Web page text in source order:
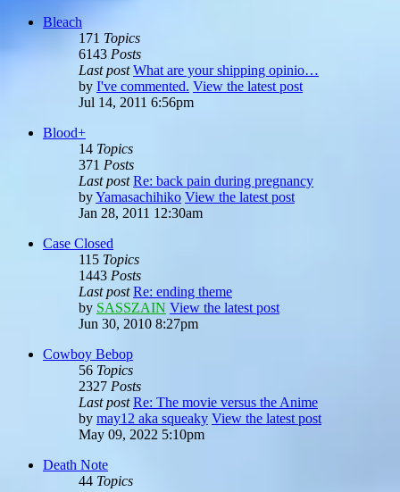
Bleach
171 Topics
6143 Posts
Last post What are your shipping opinio…
by I've commented. View the latest post
Jul 14, 2011 6:56pm
Blood+
14 Topics
371 Posts
Last post Re: back pain during pregnancy
byYamasachihiko View the latest post
Jan 28, 2011 12:30am
Case Closed
115 Topics
1443 Posts
Last post Re: ending theme
by SASSZAIN View the latest post
Jun 30, 2010 8:27pm
Cowboy Bebop
56 Topics
2327 Posts
Last post Re: The movie versus the Anime
by may12 aka squeaky View the latest post
May 09, 2022 5:10pm
Death Note
44 Topics